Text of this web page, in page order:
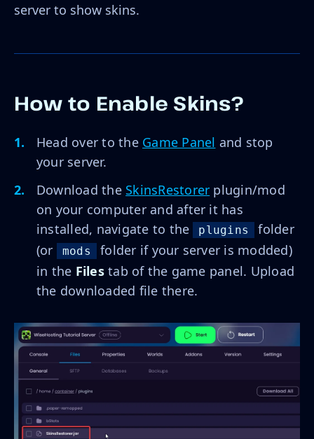
server to show skins.
How to Enable Skins?
Head over to the Game Panel and stop
your server.
Download the SkinsRestorer plugin/mod
on your computer and after it has
installed, navigate to the
plugins
folder
(or
mods
folder if your server is modded)
in the Filestab of the game panel. Upload
the downloaded file there.